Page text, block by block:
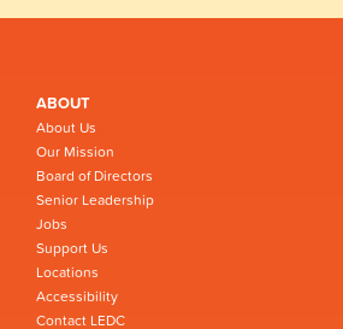
ABOUT
About Us
Our Mission
Board of Directors
Senior Leadership
Jobs
Support Us
Locations
Accessibility
Contact LEDC